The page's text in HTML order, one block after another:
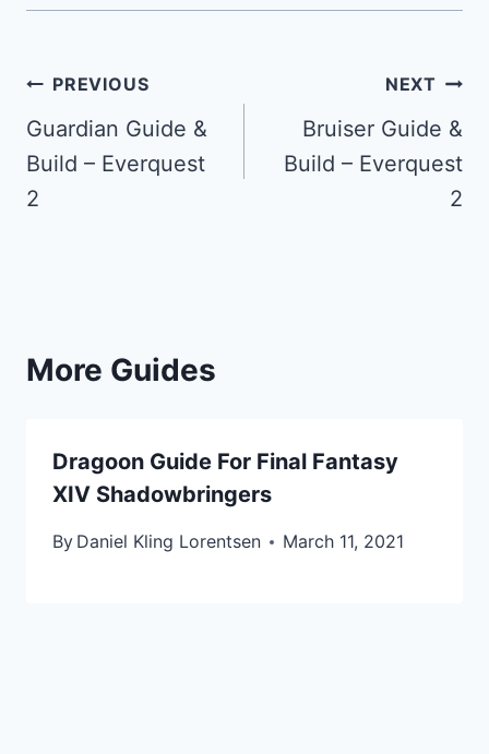
Post
navigation
PREVIOUS
Guardian Guide &
Build – Everquest
2
NEXT
Bruiser Guide &
Build – Everquest
2
More Guides
Dragoon Guide For Final Fantasy
XIV Shadowbringers
By Daniel Kling Lorentsen March 11, 2021